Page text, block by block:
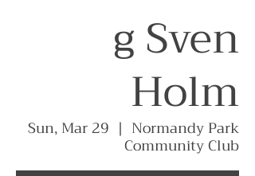
g Sven
Holm
Sun, Mar 29
  |
Normandy Park
Community Club